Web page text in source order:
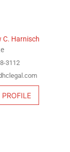
C. Harnisch
3112